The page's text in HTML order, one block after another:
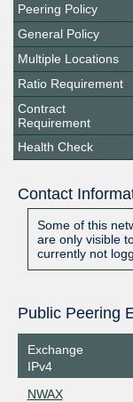
Peering Policy
General Policy
Multiple Locations
Ratio Requirement
Contract
Requirement
Health Check
Contact
Some of this
are only visible
currently not
Exchange
IPv4
NWAX